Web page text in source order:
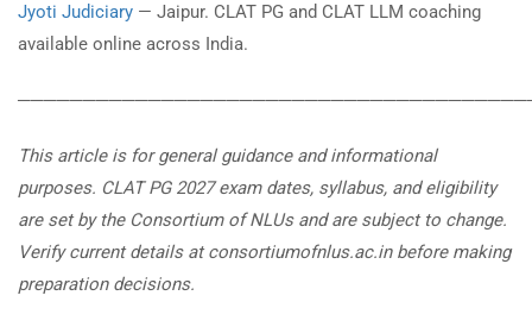
Jyoti Judiciary — Jaipur. CLAT PG and CLAT LLM coaching
available online across India.
This article is for general guidance and informational
purposes. CLAT PG 2027 exam dates, syllabus, and eligibility
are set by the Consortium of NLUs and are subject to change.
Verify current details at consortiumofnlus.ac.in before making
preparation decisions.